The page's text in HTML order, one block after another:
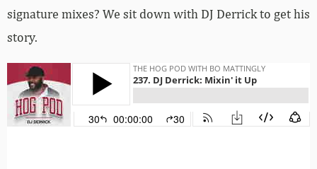
signature mixes? We sit down with DJ Derrick to get his
story.